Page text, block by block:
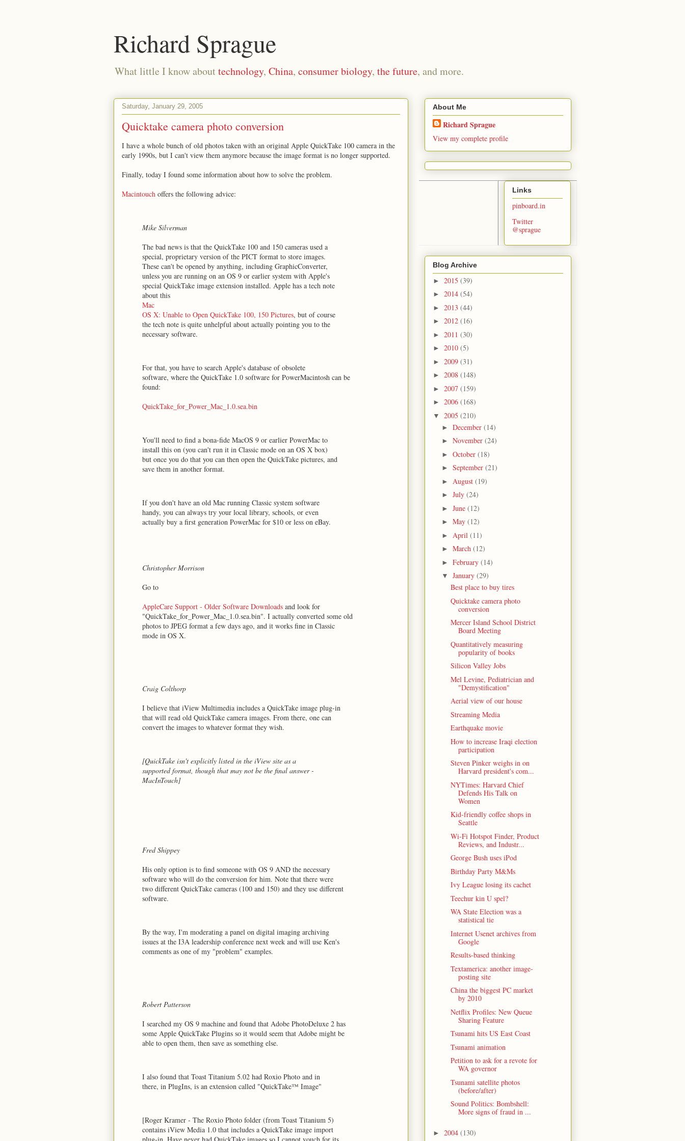
Richard Sprague
What little I know abouttechnology, China, consumer biology, the future, and more.
Saturday, January 29, 2005
Quicktake camera photo conversion
I have a whole bunch of old photos taken with an original Apple QuickTake 100 camera in the
early 1990s, but I can't view them anymore because the image format is no longer supported.
Finally, today I found some information about how to solve the problem.
Macintouch offers the following advice:
Mike Silverman
The bad news is that the QuickTake 100 and 150 cameras used a
special, proprietary version of the PICT format to store images.
These can't be opened by anything, including GraphicConverter,
unless you are running on an OS 9 or earlier system with Apple's
special QuickTake image extension installed. Apple has a tech note
about this
Mac
OS X: Unable to Open QuickTake 100, 150 Pictures, but of course
the tech note is quite unhelpful about actually pointing you to the
necessary software.
For that, you have to search Apple's database of obsolete
software, where the QuickTake 1.0 software for PowerMacintosh can be
found:
QuickTake_for_Power_Mac_1.0.sea.bin
You'll need to find a bona-fide MacOS 9 or earlier PowerMac to
install this on (you can't run it in Classic mode on an OS X box)
but once you do that you can then open the QuickTake pictures, and
save them in another format.
If you don't have an old Mac running Classic system software
handy, you can always try your local library, schools, or even
actually buy a first generation PowerMac for $10 or less on eBay.
Christopher Morrison
Go to
AppleCare Support - Older Software Downloads and look for
"QuickTake_for_Power_Mac_1.0.sea.bin". I actually converted some old
photos to JPEG format a few days ago, and it works fine in Classic
mode in OS X.
Craig Colthorp
I believe that iView Multimedia includes a QuickTake image plug-in
that will read old QuickTake camera images. From there, one can
convert the images to whatever format they wish.
[QuickTake isn't explicitly listed in the iView site as a
supported format, though that may not be the final answer -
MacInTouch]
Fred Shippey
His only option is to find someone with OS 9 AND the necessary
software who will do the conversion for him. Note that there were
two different QuickTake cameras (100 and 150) and they use different
software.
By the way, I'm moderating a panel on digital imaging archiving
issues at the I3A leadership conference next week and will use Ken's
comments as one of my "problem" examples.
Robert Patterson
I searched my OS 9 machine and found that Adobe PhotoDeluxe 2 has
some Apple QuickTake Plugins so it would seem that Adobe might be
able to open them, then save as something else.
I also found that Toast Titanium 5.02 had Roxio Photo and in
there, in PlugIns, is an extension called "QuickTake™ Image"
[Roger Kramer - The Roxio Photo folder (from Toast Titanium 5)
contains iView Media 1.0 that includes a QuickTake image import
About Me
Richard Sprague
View my complete profile
Links
pinboard.in
Twitter
@sprague
Blog Archive
► 2015 (39)
► 2014 (54)
► 2013 (44)
► 2012 (16)
► 2011 (30)
► 2010 (5)
► 2009 (31)
► 2008 (148)
► 2007 (159)
► 2006 (168)
▼ 2005 (210)
► December (14)
► November (24)
► October (18)
► September (21)
► August (19)
► July (24)
► June (12)
► May (12)
► April (11)
► March (12)
► February (14)
▼ January (29)
Best place to buy tires
Quicktake camera photo
conversion
Mercer Island School District
Board Meeting
Quantitatively measuring
popularity of books
Silicon Valley Jobs
Mel Levine, Pediatrician and
"Demystification"
Aerial view of our house
Streaming Media
Earthquake movie
How to increase Iraqi election
participation
Steven Pinker weighs in on
Harvard president's com...
NYTimes: Harvard Chief
Defends His Talk on
Women
Kid-friendly coffee shops in
Seattle
Wi-Fi Hotspot Finder, Product
Reviews, and Industr...
George Bush uses iPod
Birthday Party M&Ms
Ivy League losing its cachet
Teechur kin U spel?
WA State Election was a
statistical tie
Internet Usenet archives from
Google
Results-based thinking
Textamerica: another image-
posting site
China the biggest PC market
by 2010
Netflix Profiles: New Queue
Sharing Feature
Tsunami hits US East Coast
Tsunami animation
Petition to ask for a revote for
WA governor
Tsunami satellite photos
(before/after)
Sound Politics: Bombshell:
More signs of fraud in ...
► 2004 (130)